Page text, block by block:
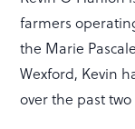
farmers
the Marie
Wexford, Kevin
over the past two